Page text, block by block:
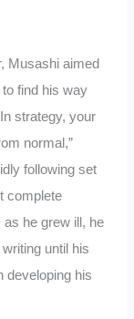
Musashi aimed
find his way
strategy, your
normal,”
following set
complete
he grew ill, he
until his
developing his